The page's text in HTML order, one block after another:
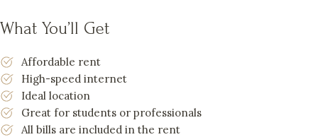
What You’ll Get
Affordable rent
High-speed internet
Ideal location
Great for students or professionals
All bills are included in the rent